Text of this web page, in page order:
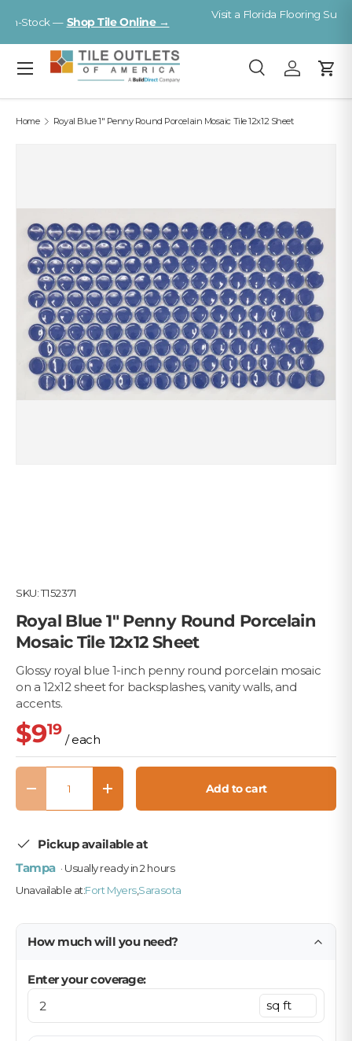
Skip to content
Visit a Florida Flooring Supercenter —Fort Myers · Sarasota ·
Tampa
Search
SearchLog inCart
Menu
Home Royal Blue 1" Penny Round Porcelain Mosaic Tile 12x12 Sheet
SKU:T152371
Royal Blue 1" Penny Round Porcelain
Mosaic Tile 12x12 Sheet
Glossy royal blue 1-inch penny round porcelain mosaic
on a 12x12 sheet for backsplashes, vanity walls, and
accents.
$919
/ each
Qty
Decrease quantityIncrease quantity Add to cart
Pickup available at
Tampa · Usually ready in 2 hours
Unavailable at:Fort Myers,Sarasota
How much will you need?
Enter your coverage: